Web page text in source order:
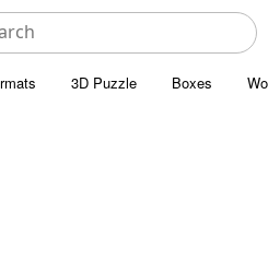
3D Puzzle Boxes